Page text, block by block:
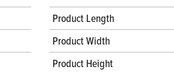
Product Length
Product Width
Product Height